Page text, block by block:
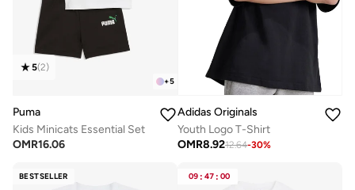
+5
5(2)
Puma
Kids Minicats Essential Set
OMR16.06
Adidas Originals
Youth Logo T-Shirt
OMR8.9212.64-30%
BESTSELLER 09 : 47 : 00